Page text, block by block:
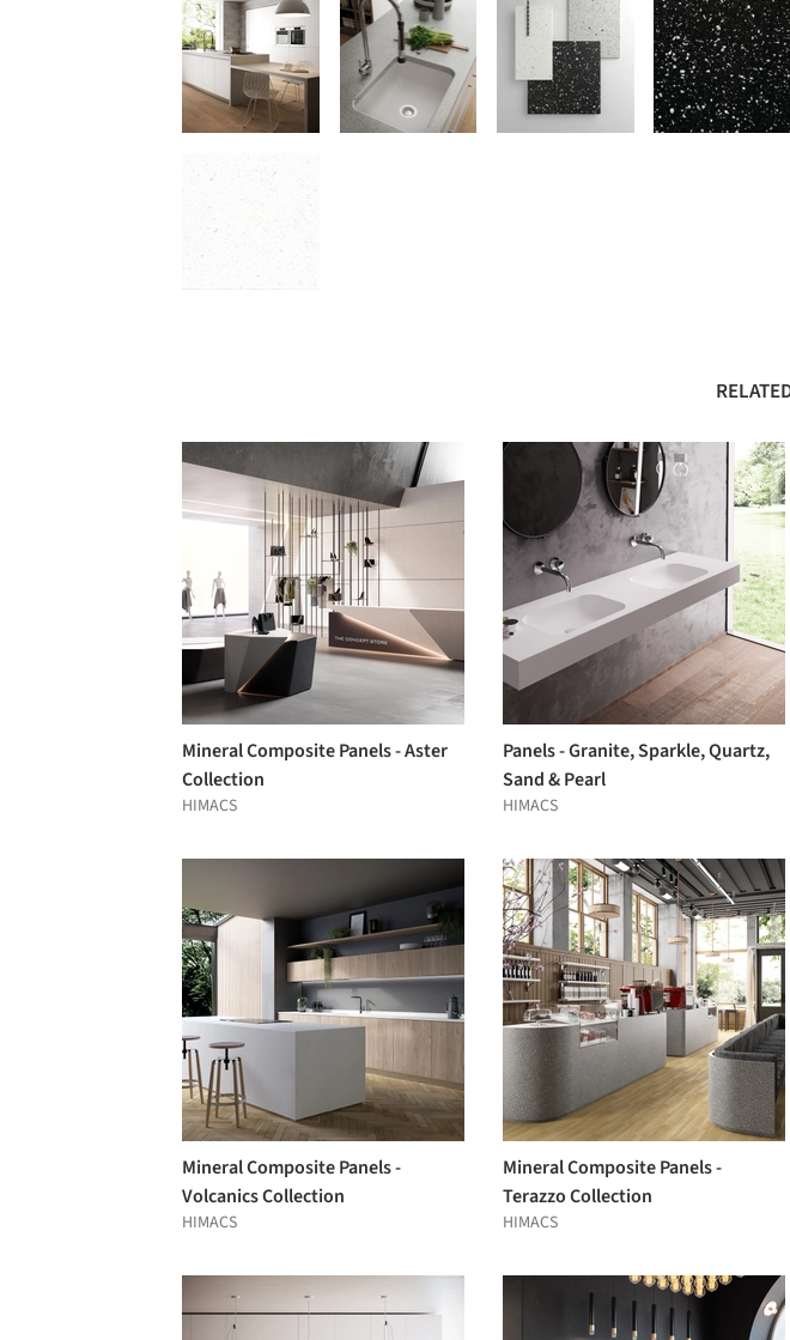
Mineral Composite Panels - Aster
Collection
HIMACS
Panels - Granite, Sparkle, Quartz,
Sand & Pearl
HIMACS
Mineral Composite Panels -
Volcanics Collection
HIMACS
Mineral Composite Panels -
Terazzo Collection
HIMACS